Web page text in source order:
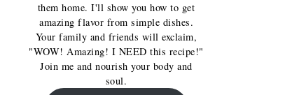
them home. I'll show you how to get
amazing flavor from simple dishes.
Your family and friends will exclaim,
"WOW! Amazing! I NEED this recipe!"
Join me and nourish your body and
soul.